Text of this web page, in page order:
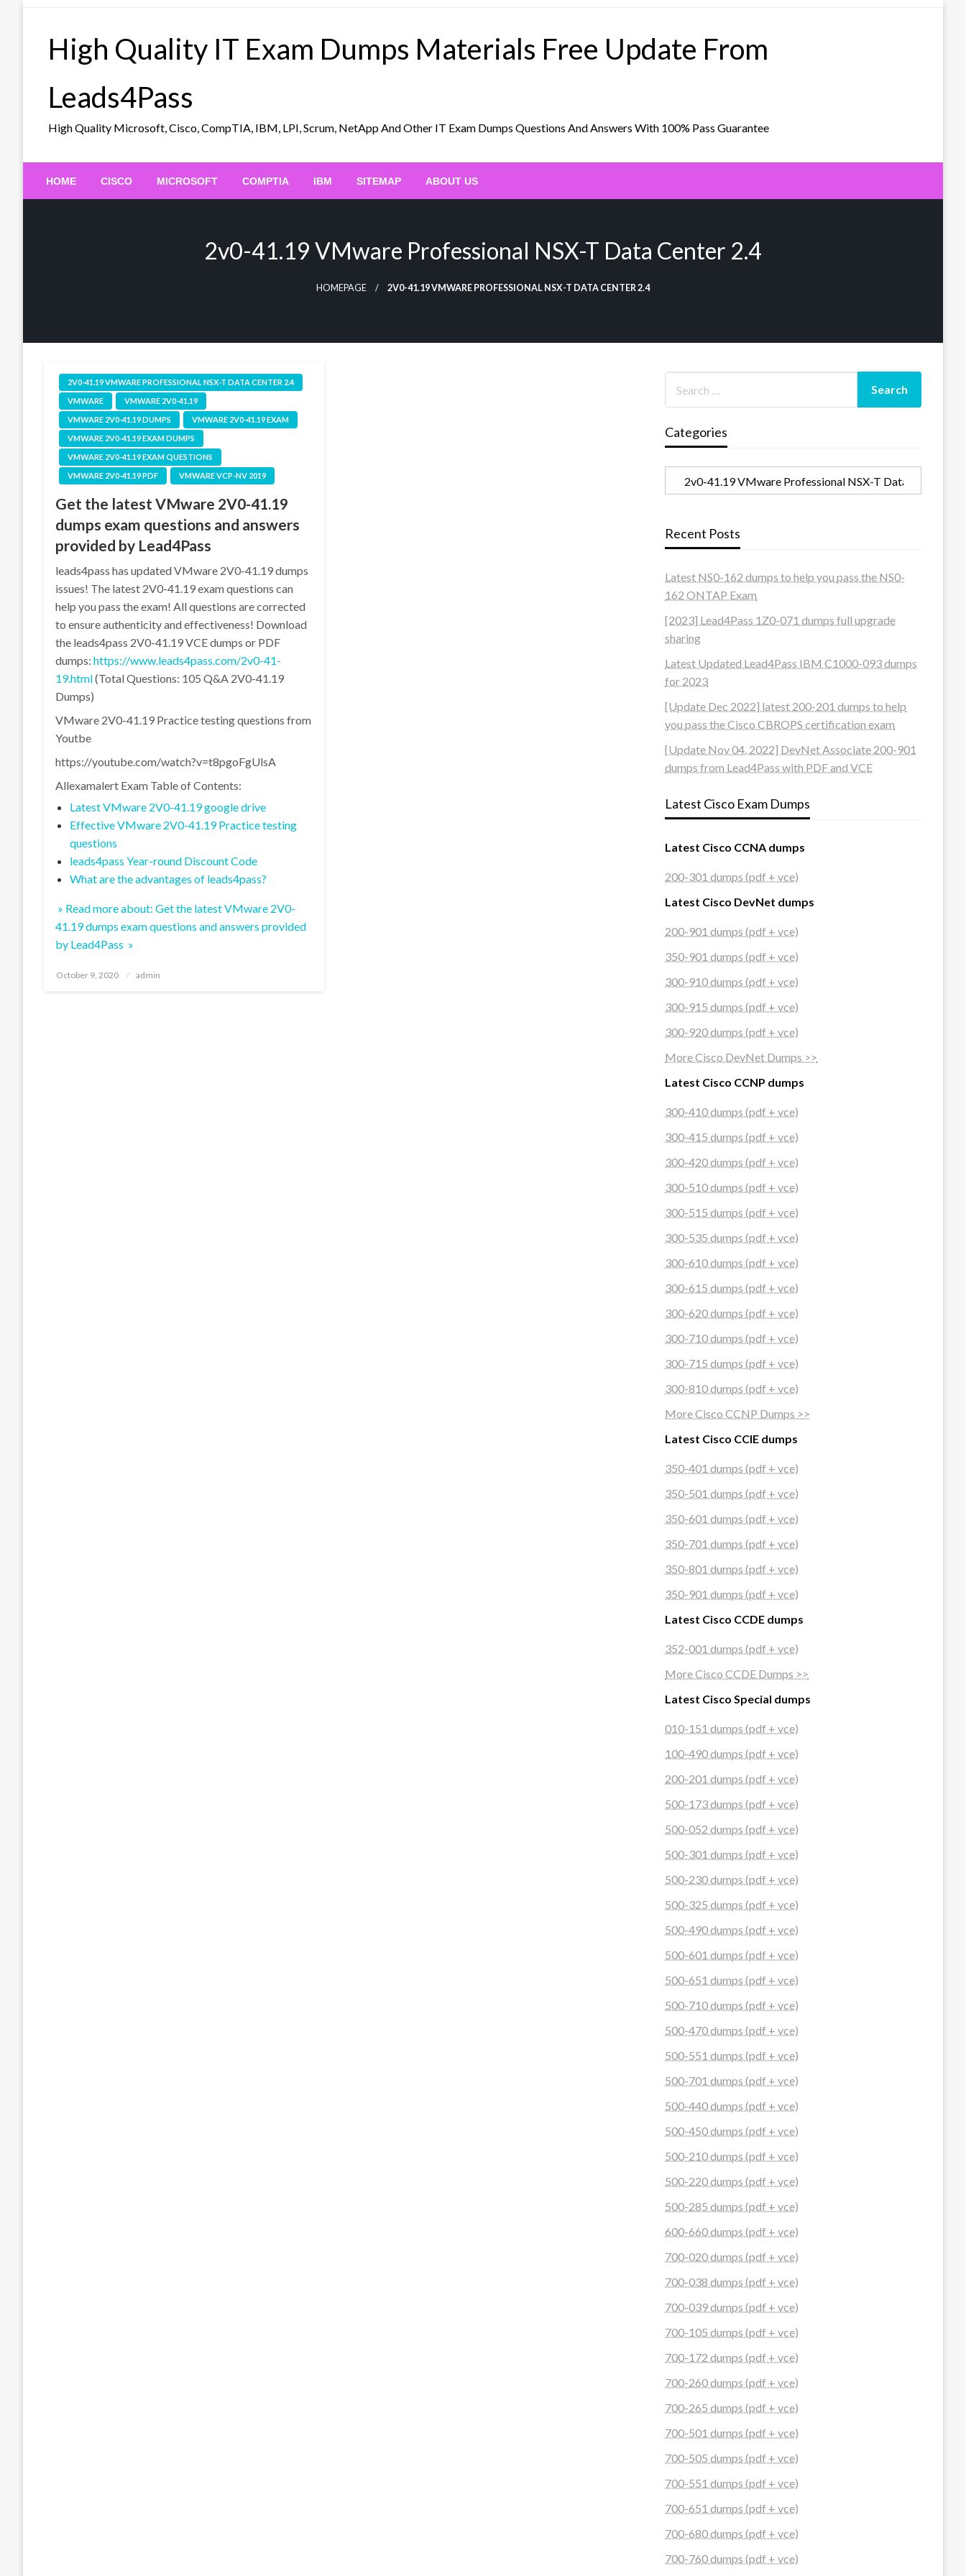
High Quality IT Exam Dumps Materials Free Update From
Leads4Pass
High Quality Microsoft, Cisco, CompTIA, IBM, LPI, Scrum, NetApp And Other IT Exam Dumps Questions And Answers With 100% Pass Guarantee
HOME CISCO MICROSOFT COMPTIA IBM SITEMAP ABOUT US
2v0-41.19 VMware Professional NSX-T Data Center 2.4
HOMEPAGE 2V0-41.19 VMWARE PROFESSIONAL NSX-T DATA CENTER 2.4
2V0-41.19 VMWARE PROFESSIONAL NSX-T DATA CENTER 2.4
VMWARE
VMWARE 2V0-41.19
VMWARE 2V0-41.19 DUMPS
VMWARE 2V0-41.19 EXAM
VMWARE 2V0-41.19 EXAM DUMPS
VMWARE 2V0-41.19 EXAM QUESTIONS
VMWARE 2V0-41.19 PDF
VMWARE VCP-NV 2019
Get the latest VMware 2V0-41.19
dumps exam questions and answers
provided by Lead4Pass
leads4pass has updated VMware 2V0-41.19 dumps
issues! The latest 2V0-41.19 exam questions can
help you pass the exam! All questions are corrected
to ensure authenticity and effectiveness! Download
the leads4pass 2V0-41.19 VCE dumps or PDF
dumps:https://www.leads4pass.com/2v0-41-
19.html(Total Questions: 105 Q&A 2V0-41.19
Dumps)
VMware 2V0-41.19 Practice testing questions from
Youtbe
https://youtube.com/watch?v=t8pgoFgUlsA
Allexamalert Exam Table of Contents:
Latest VMware 2V0-41.19 google drive
Effective VMware 2V0-41.19 Practice testing
questions
leads4pass Year-round Discount Code
What are the advantages of leads4pass?
» Read more about: Get the latest VMware 2V0-
41.19 dumps exam questions and answers provided
by Lead4Pass »
Posted
October 9, 2020 admin
Categories
Recent Posts
Latest NS0-162 dumps to help you pass the NS0-
162 ONTAP Exam
[2023] Lead4Pass 1Z0-071 dumps full upgrade
sharing
Latest Updated Lead4Pass IBM C1000-093 dumps
for 2023
[Update Dec 2022] latest 200-201 dumps to help
you pass the Cisco CBROPS certification exam
[Update Nov 04, 2022] DevNet Associate 200-901
dumps from Lead4Pass with PDF and VCE
Latest Cisco Exam Dumps
Latest Cisco CCNA dumps
200-301 dumps (pdf + vce)
Latest Cisco DevNet dumps
200-901 dumps (pdf + vce)
350-901 dumps (pdf + vce)
300-910 dumps (pdf + vce)
300-915 dumps (pdf + vce)
300-920 dumps (pdf + vce)
More Cisco DevNet Dumps >>
Latest Cisco CCNP dumps
300-410 dumps (pdf + vce)
300-415 dumps (pdf + vce)
300-420 dumps (pdf + vce)
300-510 dumps (pdf + vce)
300-515 dumps (pdf + vce)
300-535 dumps (pdf + vce)
300-610 dumps (pdf + vce)
300-615 dumps (pdf + vce)
300-620 dumps (pdf + vce)
300-710 dumps (pdf + vce)
300-715 dumps (pdf + vce)
300-810 dumps (pdf + vce)
More Cisco CCNP Dumps >>
Latest Cisco CCIE dumps
350-401 dumps (pdf + vce)
350-501 dumps (pdf + vce)
350-601 dumps (pdf + vce)
350-701 dumps (pdf + vce)
350-801 dumps (pdf + vce)
350-901 dumps (pdf + vce)
Latest Cisco CCDE dumps
352-001 dumps (pdf + vce)
More Cisco CCDE Dumps >>
Latest Cisco Special dumps
010-151 dumps (pdf + vce)
100-490 dumps (pdf + vce)
200-201 dumps (pdf + vce)
500-173 dumps (pdf + vce)
500-052 dumps (pdf + vce)
500-301 dumps (pdf + vce)
500-230 dumps (pdf + vce)
500-325 dumps (pdf + vce)
500-490 dumps (pdf + vce)
500-601 dumps (pdf + vce)
500-651 dumps (pdf + vce)
500-710 dumps (pdf + vce)
500-470 dumps (pdf + vce)
500-551 dumps (pdf + vce)
500-701 dumps (pdf + vce)
500-440 dumps (pdf + vce)
500-450 dumps (pdf + vce)
500-210 dumps (pdf + vce)
500-220 dumps (pdf + vce)
500-285 dumps (pdf + vce)
600-660 dumps (pdf + vce)
700-020 dumps (pdf + vce)
700-038 dumps (pdf + vce)
700-039 dumps (pdf + vce)
700-105 dumps (pdf + vce)
700-172 dumps (pdf + vce)
700-260 dumps (pdf + vce)
700-265 dumps (pdf + vce)
700-501 dumps (pdf + vce)
700-505 dumps (pdf + vce)
700-551 dumps (pdf + vce)
700-651 dumps (pdf + vce)
700-680 dumps (pdf + vce)
700-760 dumps (pdf + vce)